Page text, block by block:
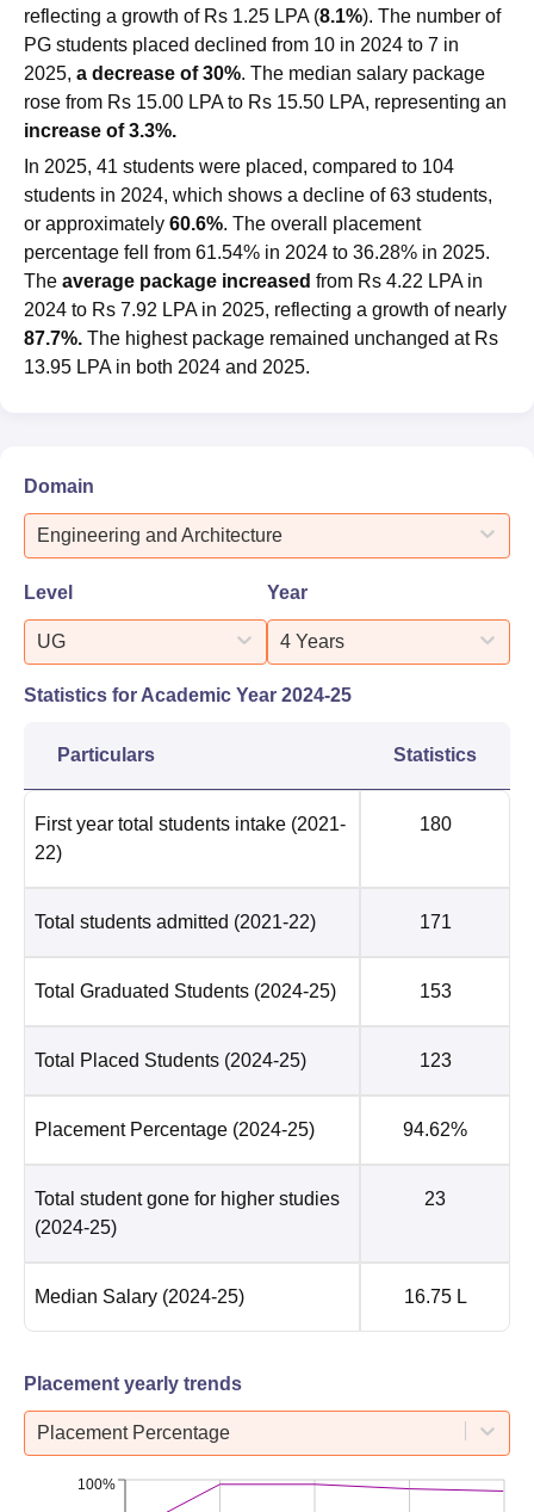
reflecting a growth of Rs 1.25 LPA (8.1%). The number of
PG students placed declined from 10 in 2024 to 7 in
2025, a decrease of 30%. The median salary package
rose from Rs 15.00 LPA to Rs 15.50 LPA, representing an
increase of 3.3%.
In 2025, 41 students were placed, compared to 104
students in 2024, which shows a decline of 63 students,
or approximately 60.6%. The overall placement
percentage fell from 61.54% in 2024 to 36.28% in 2025.
The average package increased from Rs 4.22 LPA in
2024 to Rs 7.92 LPA in 2025, reflecting a growth of nearly
87.7%. The highest package remained unchanged at Rs
13.95 LPA in both 2024 and 2025.
Domain
Engineering and Architecture
Level
UG
Year
4 Years
Statistics for Academic Year 2024-25
Particulars Statistics
First year total students intake (2021-
22)
180
Total students admitted (2021-22) 171
Total Graduated Students (2024-25) 153
Total Placed Students (2024-25) 123
Placement Percentage (2024-25) 94.62%
Total student gone for higher studies
(2024-25)
23
Median Salary (2024-25) 16.75 L
Placement yearly trends
Placement Percentage
100%